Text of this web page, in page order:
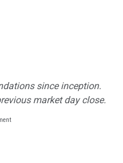
since inception.
market day close.